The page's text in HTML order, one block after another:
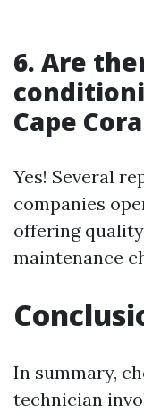
6. Are
Cape
Yes! Several
companies
offering
maintenance
In summary,
technician